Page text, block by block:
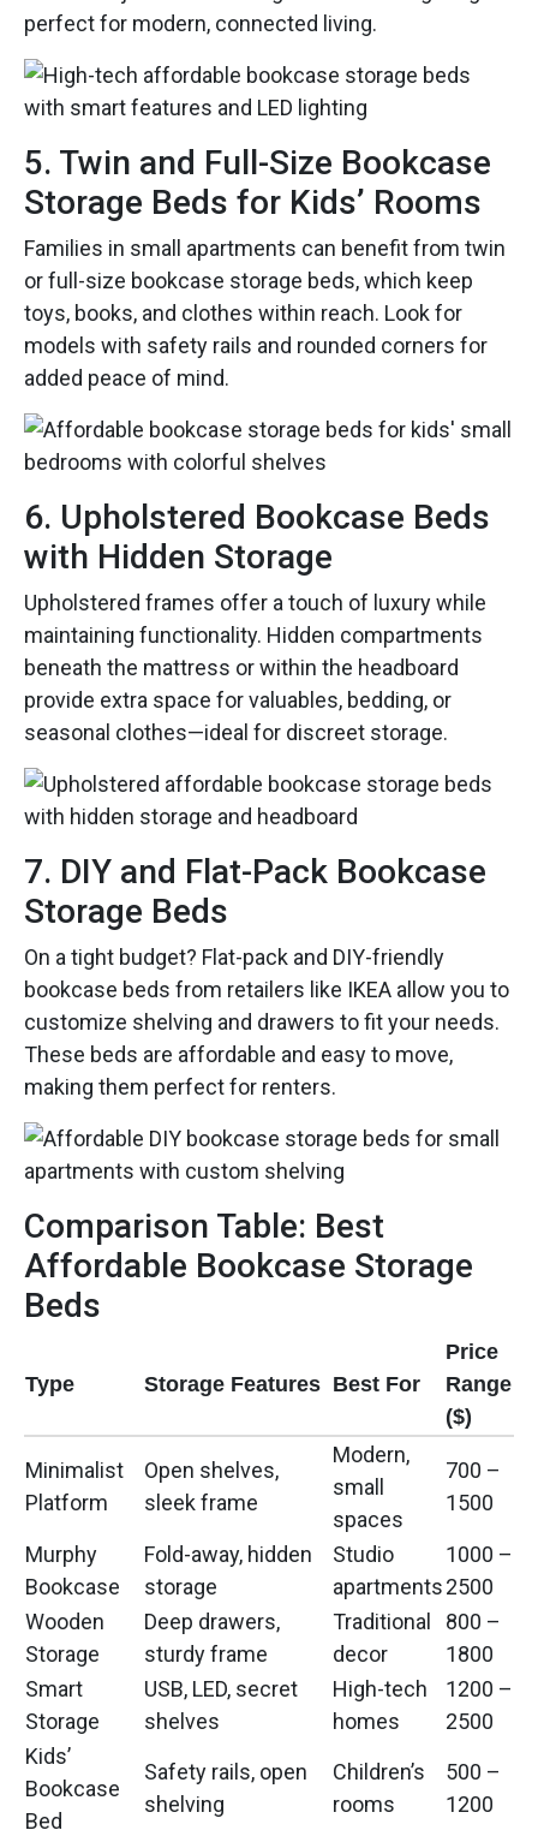
perfect for modern, connected living.
5. Twin and Full-Size Bookcase
Storage Beds for Kids’ Rooms
Families in small apartments can benefit from twin
or full-size bookcase storage beds, which keep
toys, books, and clothes within reach. Look for
models with safety rails and rounded corners for
added peace of mind.
6. Upholstered Bookcase Beds
with Hidden Storage
Upholstered frames offer a touch of luxury while
maintaining functionality. Hidden compartments
beneath the mattress or within the headboard
provide extra space for valuables, bedding, or
seasonal clothes—ideal for discreet storage.
7. DIY and Flat-Pack Bookcase
Storage Beds
On a tight budget? Flat-pack and DIY-friendly
bookcase beds from retailers like IKEA allow you to
customize shelving and drawers to fit your needs.
These beds are affordable and easy to move,
making them perfect for renters.
Comparison Table: Best
Affordable Bookcase Storage
Beds
Type Storage Features Best For
Price
Range
($)
Minimalist
Platform
Open shelves,
sleek frame
Modern,
small
spaces
700 –
1500
Murphy
Bookcase
Fold-away, hidden
storage
Studio
apartments
1000 –
2500
Wooden
Storage
Deep drawers,
sturdy frame
Traditional
decor
800 –
1800
Smart
Storage
USB, LED, secret
shelves
High-tech
homes
1200 –
2500
Kids’
Bookcase
Bed
Safety rails, open
shelving
Children’s
rooms
500 –
1200